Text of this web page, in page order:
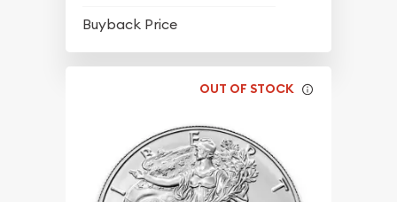
Buyback Price
OUT OF STOCK